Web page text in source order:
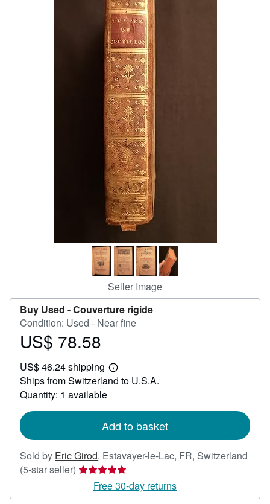
CLOSE
Seller Image
Buy Used -Couverture rigide
Condition: Used - Near fine
Price
78.58
US$ 78.58
US$ 46.24 shipping
Learn
more
Ships from Switzerland to U.S.A.
Quantity: 1 available
Add to basket
Sold by Eric Girod, Estavayer-le-Lac, FR, Switzerland
(5-star seller) Seller
rating
5
Free 30-day returns